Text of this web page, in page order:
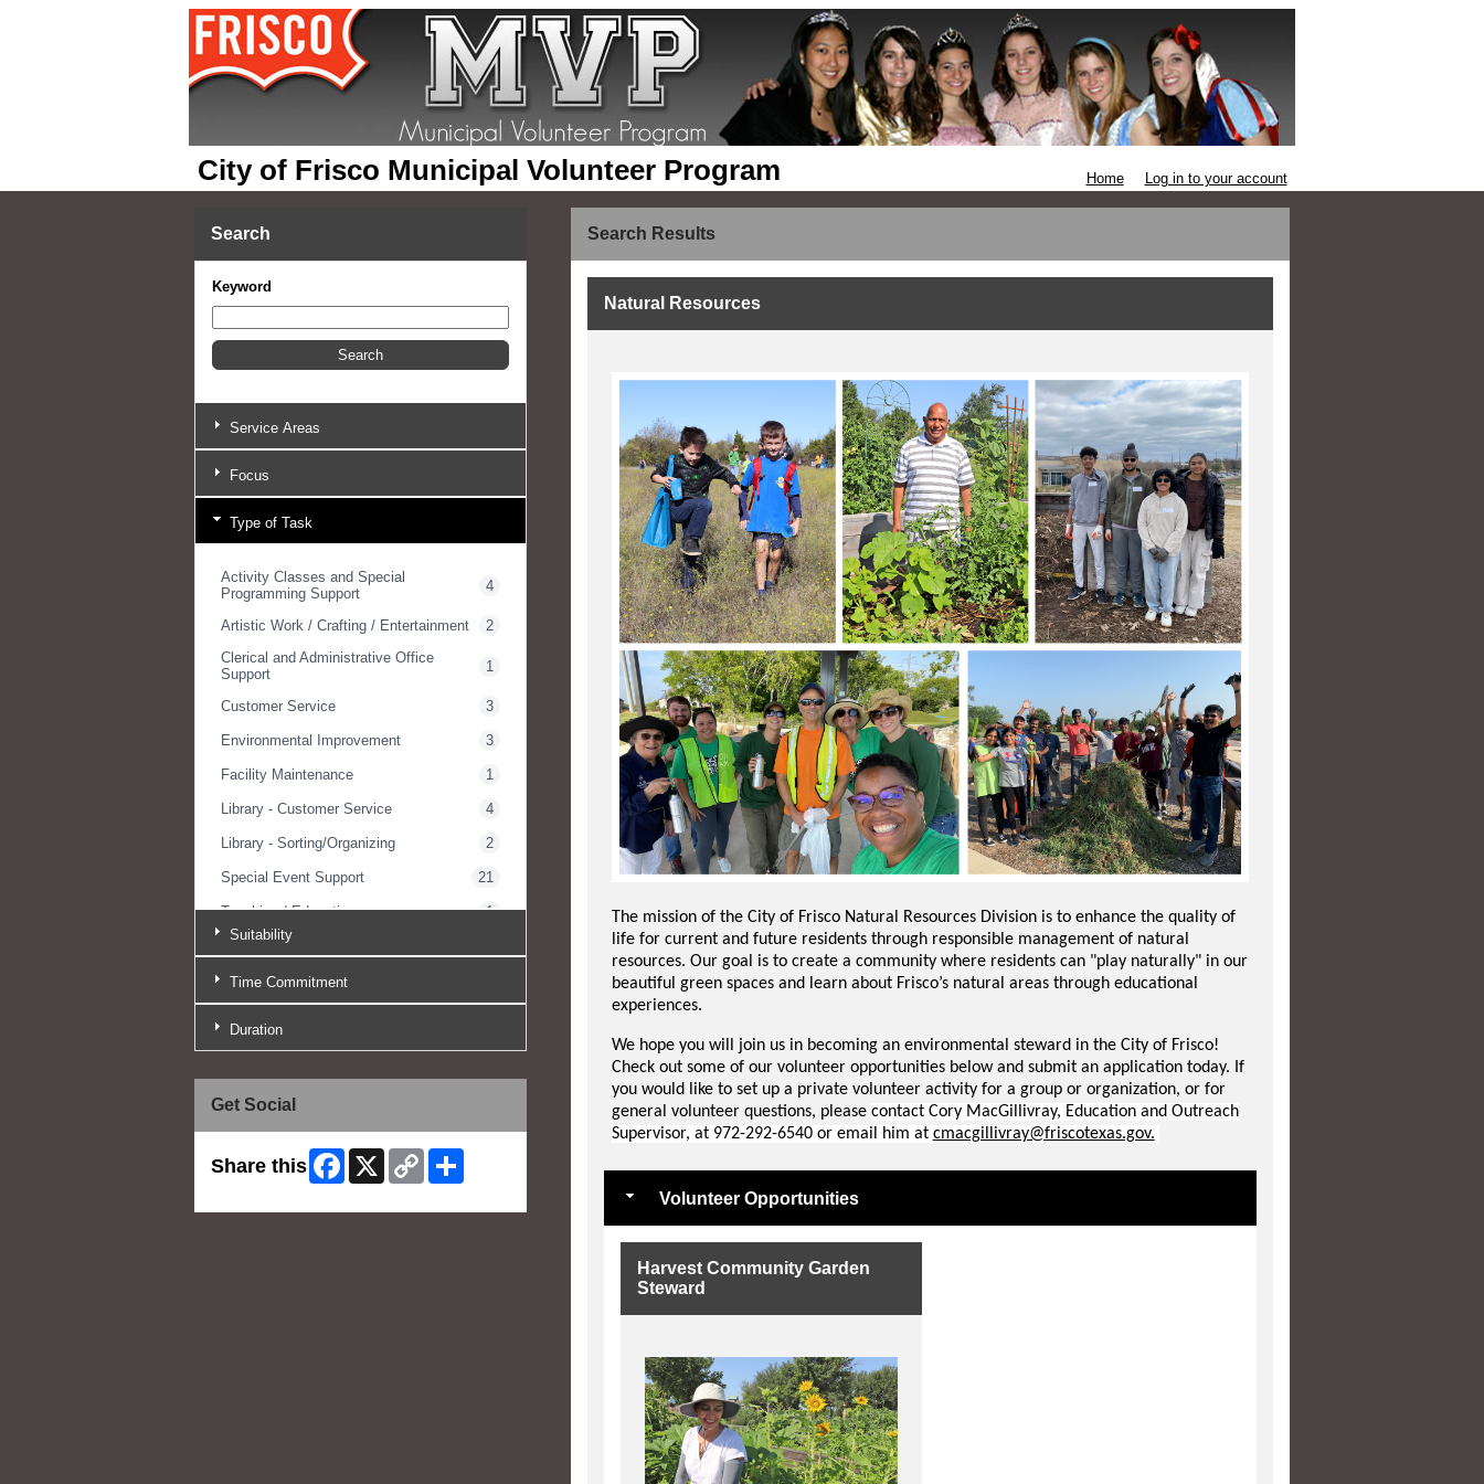
City of Frisco Municipal Volunteer Program Home Log in to your account
Search
Keyword
Service Areas
Focus
Type of Task
Activity Classes and Special
Programming Support
4
Artistic Work / Crafting / Entertainment
2
Clerical and Administrative Office
Support
1
Customer Service 3
Environmental Improvement 3
Facility Maintenance 1
Library - Customer Service 4
Library - Sorting/Organizing 2
Special Event Support 21
Teaching / Educating 1
Yard Work / Gardening
Suitability
Time Commitment
Duration
Search Results
Natural Resources
The mission of the City of Frisco Natural Resources Division is to enhance the quality of
life for current and future residents through responsible management of natural
resources. Our goal is to create a community where residents can "play naturally" in our
beautiful green spaces and learn about Frisco’s natural areas through educational
experiences.
We hope you will join us in becoming an environmental steward in the City of Frisco!
Check out some of our volunteer opportunities below and submit an application today. If
you would like to set up a private volunteer activity for a group or organization, or for
general volunteer questions, please contact Cory MacGillivray, Education and Outreach
Supervisor, at 972-292-6540 or email him at cmacgillivray@friscotexas.gov.
Volunteer Opportunities
Harvest Community Garden
Steward
Get Social
Share this Facebook
X
Copy
Link